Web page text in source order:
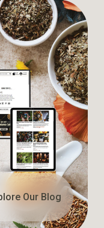
Our Blog
The Website
Tune In
The Archive